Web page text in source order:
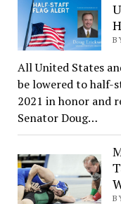
All United States
be lowered to half-
2021 in honor and
Senator Doug…